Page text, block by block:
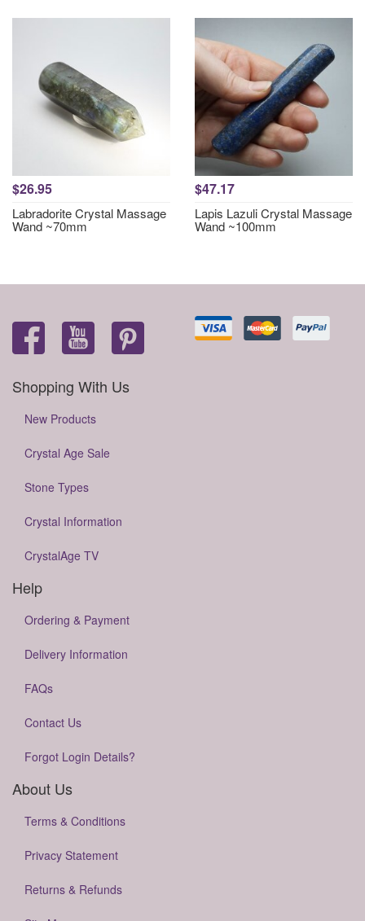
$26.95
Labradorite Crystal Massage
Wand ~70mm
$47.17
Lapis Lazuli Crystal Massage
Wand ~100mm
Shopping With Us
New Products
Crystal Age Sale
Stone Types
Crystal Information
CrystalAge TV
Help
Ordering & Payment
Delivery Information
FAQs
Contact Us
Forgot Login Details?
About Us
Terms & Conditions
Privacy Statement
Returns & Refunds